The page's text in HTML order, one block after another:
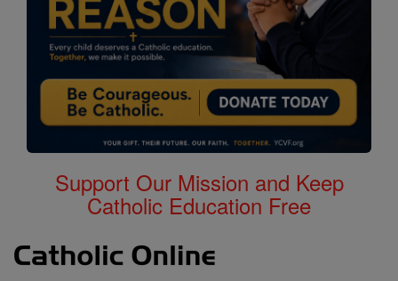
Support Our Mission and Keep
Catholic Education Free